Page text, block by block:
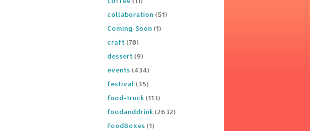
collaboration (51)
Coming-Soon (1)
craft (70)
dessert (9)
events (434)
festival (35)
food-truck (113)
foodanddrink (2632)
FoodBoxes (1)